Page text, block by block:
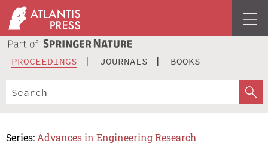
PROCEEDINGS JOURNALS BOOKS
Series: Advances in Engineering Research